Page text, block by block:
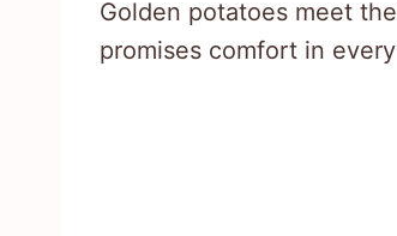
Golden potatoes meet
promises comfort in